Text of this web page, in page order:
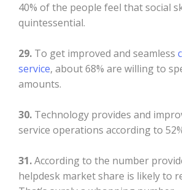
40% of the people feel that social
quintessential.
29. To get improved and seamless
service, about 68% are willing to
amounts.
30. Technology provides and
service operations according to
31.According to the number
helpdesk market share is likely to